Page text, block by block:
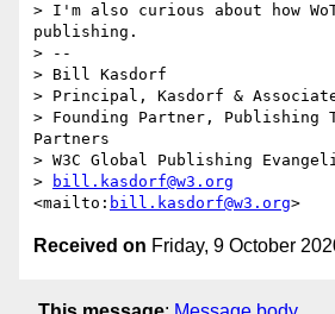
> I'm also curious about how
publishing.
> --
> Bill Kasdorf
> Principal, Kasdorf &
> Founding Partner, Publishing
Partners
> W3C Global Publishing
>
bill.kasdorf@w3.org
<mailto: bill.kasdorf@w3.org
Received on Friday, 9 October